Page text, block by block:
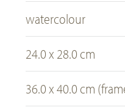
watercolour
24.0 x 28.0 cm
36.0 x 40.0 cm